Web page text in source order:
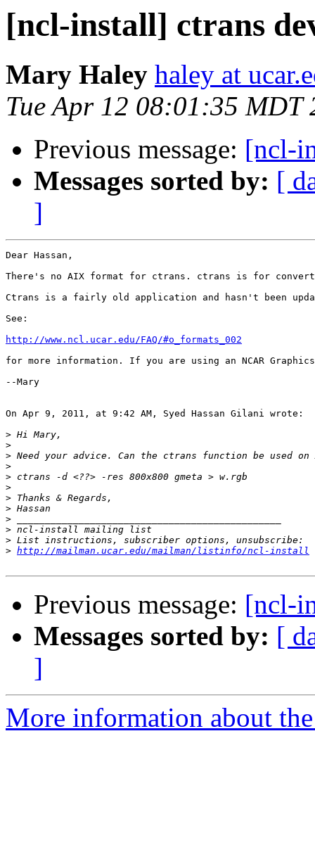
[ncl-install] ctrans
Mary Haley haley at
Tue Apr 12 08:01:35 MDT
Previous message: [ncl-
Messages sorted by: [
]
Dear Hassan,
There's no AIX format for ctrans. ctrans is for
Ctrans is a fairly old application and hasn't been
See:
http://www.ncl.ucar.edu/FAQ/#o_formats_002
for more information. If you are using an NCAR
--Mary
On Apr 9, 2011, at 9:42 AM, Syed Hassan Gilani wrote:
>
>
>
>
>
>
>
>
>
>
>
> http://mailman.ucar.edu/mailman/listinfo/ncl-install
Previous message: [ncl-
Messages sorted by: [
]
More information about